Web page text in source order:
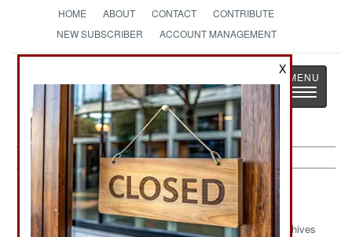
HOME ABOUT CONTACT
CONTRIBUTE
NEW SUBSCRIBER
ACCOUNT MANAGEMENT
StrategyPage
The News as History
Toggle
Central Asia Article Archive 2012
Archives
X